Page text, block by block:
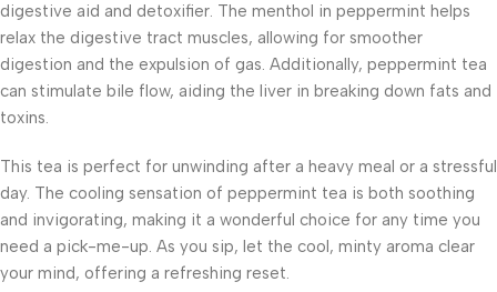
digestive aid and detoxifier. The menthol in peppermint helps
relax the digestive tract muscles, allowing for smoother
digestion and the expulsion of gas. Additionally, peppermint tea
can stimulate bile flow, aiding the liver in breaking down fats and
toxins.
This tea is perfect for unwinding after a heavy meal or a stressful
day. The cooling sensation of peppermint tea is both soothing
and invigorating, making it a wonderful choice for any time you
need a pick-me-up. As you sip, let the cool, minty aroma clear
your mind, offering a refreshing reset.